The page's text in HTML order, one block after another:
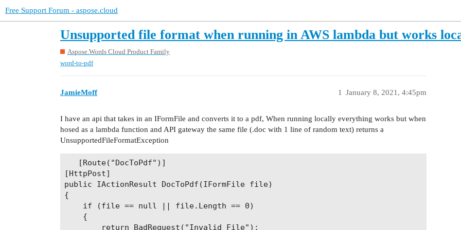
Free Support Forum - aspose.cloud
Unsupported file format when running in AWS lambda but works
Aspose.Words Cloud Product Family
word-to-pdf
JamieMoff January 8, 2021, 4:45pm
1
I have an api that takes in an IFormFile and converts it to a pdf, When running locally everything works but when
hosed as a lambda function and API gateway the same file (.doc with 1 line of random text) returns a
UnsupportedFileFormatException
   [Route("DocToPdf")]
[HttpPost]
public IActionResult DocToPdf(IFormFile file)
{
    if (file == null || file.Length == 0)
    {
        return BadRequest("Invalid File");